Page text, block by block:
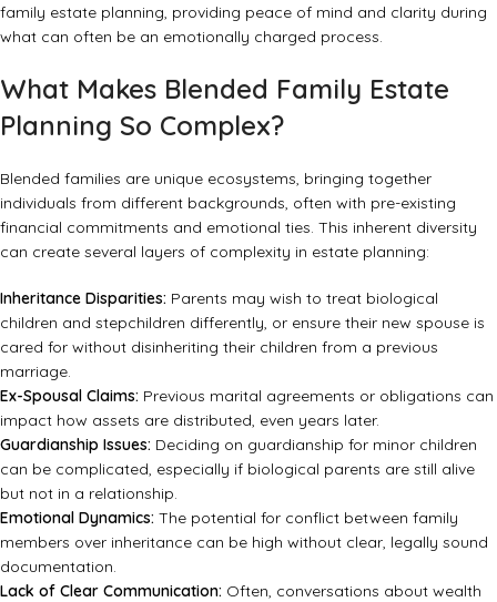
family estate planning, providing peace of mind and clarity during
what can often be an emotionally charged process.
What Makes Blended Family Estate
Planning So Complex?
Blended families are unique ecosystems, bringing together
individuals from different backgrounds, often with pre-existing
financial commitments and emotional ties. This inherent diversity
can create several layers of complexity in estate planning:
Inheritance Disparities: Parents may wish to treat biological
children and stepchildren differently, or ensure their new spouse is
cared for without disinheriting their children from a previous
marriage.
Ex-Spousal Claims: Previous marital agreements or obligations can
impact how assets are distributed, even years later.
Guardianship Issues: Deciding on guardianship for minor children
can be complicated, especially if biological parents are still alive
but not in a relationship.
Emotional Dynamics: The potential for conflict between family
members over inheritance can be high without clear, legally sound
documentation.
Lack of Clear Communication: Often, conversations about wealth